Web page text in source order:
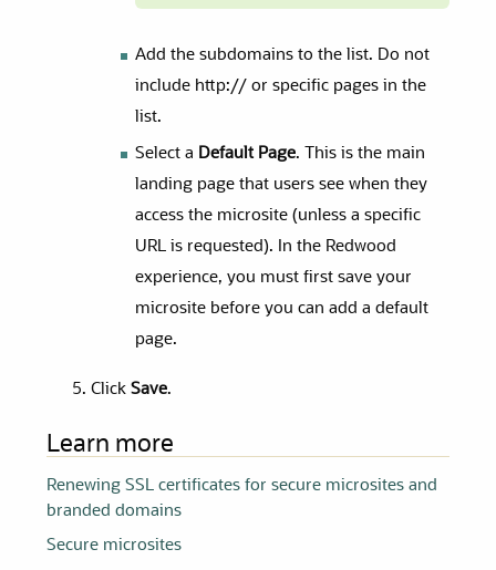
Add the subdomains to the list. Do not
include http:// or specific pages in the
list.
Select a Default Page. This is the main
landing page that users see when they
access the microsite (unless a specific
URL is requested). In the Redwood
experience, you must first save your
microsite before you can add a default
page.
ClickSave.
Learn more
Renewing SSL certificates for secure microsites and
branded domains
Secure microsites